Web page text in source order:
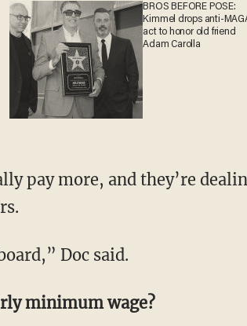
BROS BEFORE POSE:
Kimmel drops anti-
act to honor old friend
Adam Carolla
pay more, and they’re
Doc said.
minimum wage?